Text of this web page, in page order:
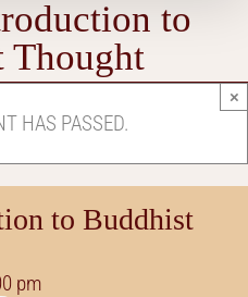
to
Thought
HAS PASSED.
×
to Buddhist
pm